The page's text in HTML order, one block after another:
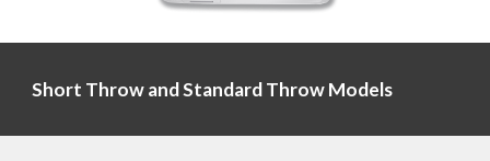
Short Throw and Standard Throw Models